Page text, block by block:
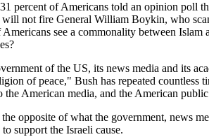
percent of Americans told an opinion poll
not fire General William Boykin, who
see a commonality between
of the US, its news media and its
of peace," Bush has repeated
the American media, and the American
opposite of what the government, news
support the Israeli cause.